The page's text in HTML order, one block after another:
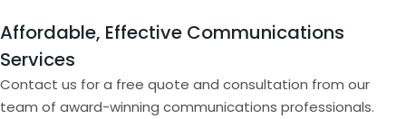
Goals
Affordable, Effective Communications
Services
Contact us for a free quote and consultation from our
team of award-winning communications professionals.